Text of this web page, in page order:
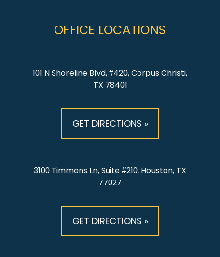
OFFICE LOCATIONS
101 N Shoreline Blvd, #420, Corpus Christi,
TX 78401
GET DIRECTIONS »
3100 Timmons Ln, Suite #210, Houston, TX
77027
GET DIRECTIONS »